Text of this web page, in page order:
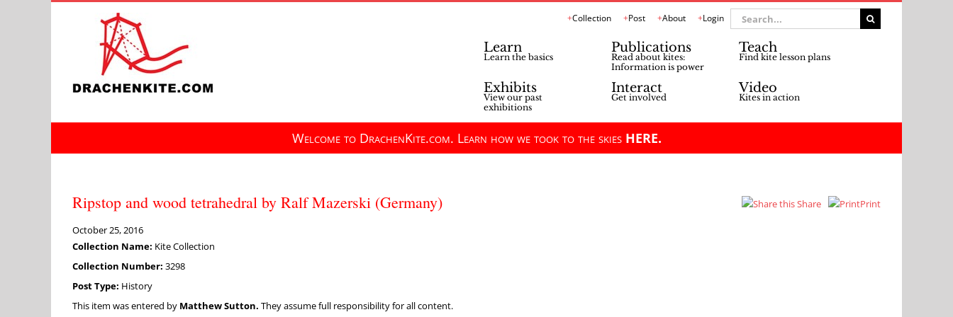
Collection Post About Login
Search
for:
Learn
Learn the basics
Publications
Read about kites:
Information is power
Teach
Find kite lesson plans
Exhibits
View our past
exhibitions
Interact
Get involved
Video
Kites in action
Welcome to DrachenKite.com. Learn how we took to the skies HERE.
Ripstop and wood tetrahedral by Ralf Mazerski (Germany) Share Print
October 25, 2016
Collection Name: Kite Collection
Collection Number: 3298
Post Type: History
This item was entered by Matthew Sutton. They assume full responsibility for all content.